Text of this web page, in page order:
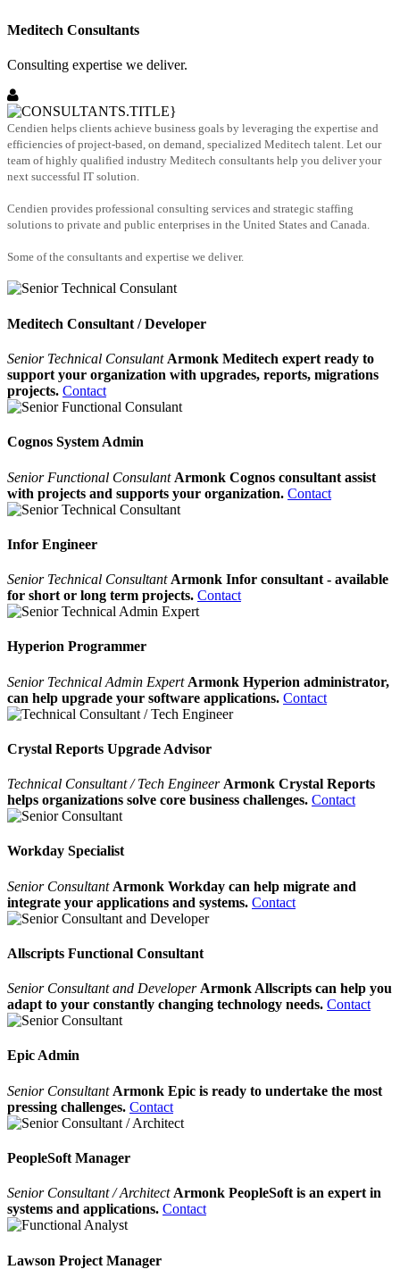
Meditech Consultants
Consulting expertise we deliver.
Cendien helps clients achieve business goals by leveraging the expertise and
efficiencies of project-based, on demand, specialized Meditech talent. Let our
team of highly qualified industry Meditech consultants help you deliver your
next successful IT solution.
Cendien provides professional consulting services and strategic staffing
solutions to private and public enterprises in the United States and Canada.
Some of the consultants and expertise we deliver.
Meditech Consultant / Developer
Senior Technical Consulant Armonk Meditech expert ready to
support your organization with upgrades, reports, migrations
projects. Contact
Cognos System Admin
Senior Functional Consulant Armonk Cognos consultant assist
with projects and supports your organization. Contact
Infor Engineer
Senior Technical Consultant Armonk Infor consultant - available
for short or long term projects. Contact
Hyperion Programmer
Senior Technical Admin Expert Armonk Hyperion administrator,
can help upgrade your software applications. Contact
Crystal Reports Upgrade Advisor
Technical Consultant / Tech Engineer Armonk Crystal Reports
helps organizations solve core business challenges. Contact
Workday Specialist
Senior Consultant Armonk Workday can help migrate and
integrate your applications and systems. Contact
Allscripts Functional Consultant
Senior Consultant and Developer Armonk Allscripts can help you
adapt to your constantly changing technology needs. Contact
Epic Admin
Senior Consultant Armonk Epic is ready to undertake the most
pressing challenges. Contact
PeopleSoft Manager
Senior Consultant / Architect Armonk PeopleSoft is an expert in
systems and applications. Contact
Lawson Project Manager